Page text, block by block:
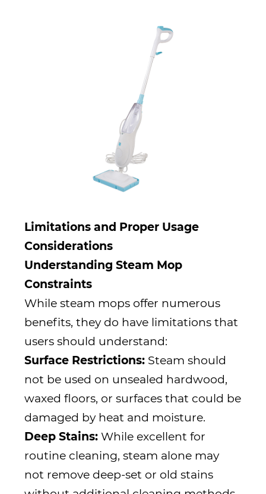
Limitations and Proper Usage
Considerations
Understanding Steam Mop
Constraints
While steam mops offer numerous
benefits, they do have limitations that
users should understand:
Surface Restrictions: Steam should
not be used on unsealed hardwood,
waxed floors, or surfaces that could be
damaged by heat and moisture.
Deep Stains:While excellent for
routine cleaning, steam alone may
not remove deep-set or old stains